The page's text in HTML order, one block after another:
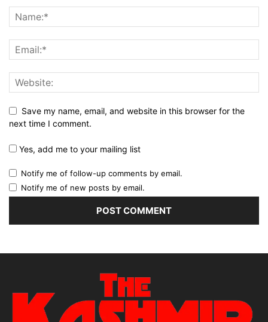
Save my name, email, and website in this browser for the
next time I comment.
Yes, add me to your mailing list
Notify me of follow-up comments by email.
Notify me of new posts by email.